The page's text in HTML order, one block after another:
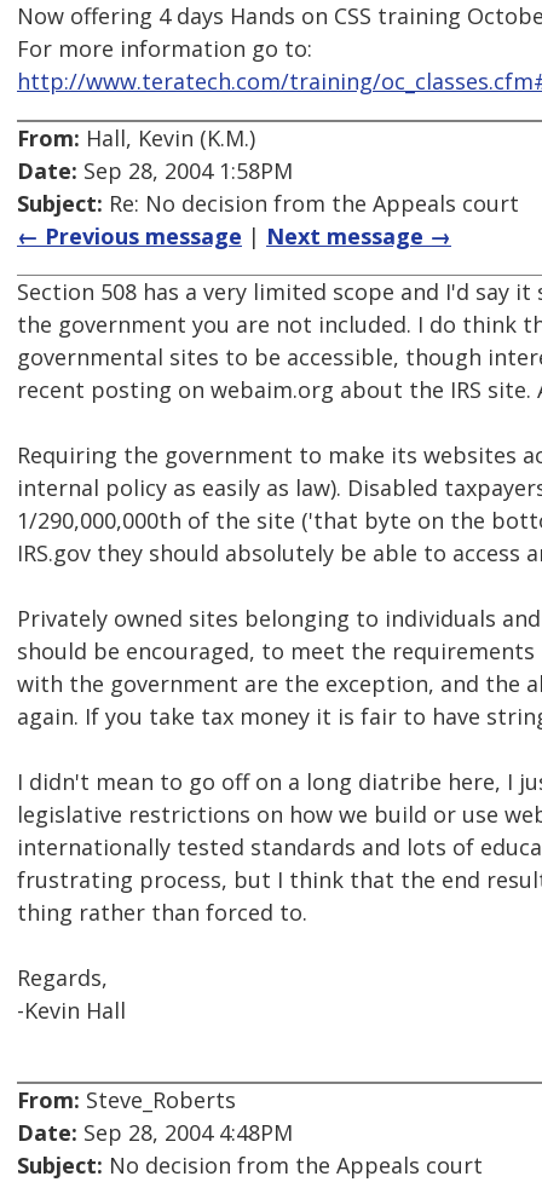
Now offering 4 days Hands on CSS training
For more information go to:
http://www.teratech.com/training/
From: Hall, Kevin (K.M.)
Date: Sep 28, 2004 1:58PM
Subject: Re: No decision from the Appeals court
← Previous message | Next message →
Section 508 has a very limited scope and I'd say
the government you are not included. I do think
governmental sites to be accessible, though
recent posting on webaim.org about the IRS
Requiring the government to make its websites
internal policy as easily as law). Disabled
1/290,000,000th of the site ('that byte on the
IRS.gov they should absolutely be able to access
Privately owned sites belonging to individuals
should be encouraged, to meet the
with the government are the exception, and the
again. If you take tax money it is fair to have
I didn't mean to go off on a long diatribe here, I
legislative restrictions on how we build or use
internationally tested standards and lots of
frustrating process, but I think that the end
thing rather than forced to.
Regards,
-Kevin Hall
From: Steve_Roberts
Date: Sep 28, 2004 4:48PM
Subject: No decision from the Appeals court